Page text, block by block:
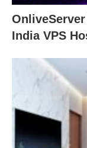
India VPS